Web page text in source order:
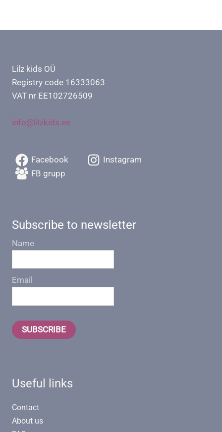
Lilz kids OÜ
Registry code 16333063
VAT nr EE102726509
info@lilzkids.ee
Facebook
Instagram
FB grupp
Subscribe to newsletter
Name
Email
SUBSCRIBE
Useful links
Contact
About us